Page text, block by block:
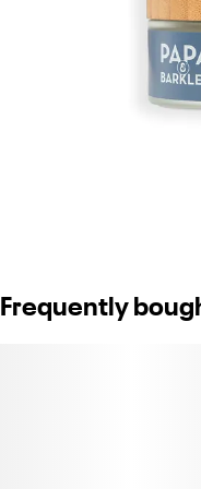
Frequently